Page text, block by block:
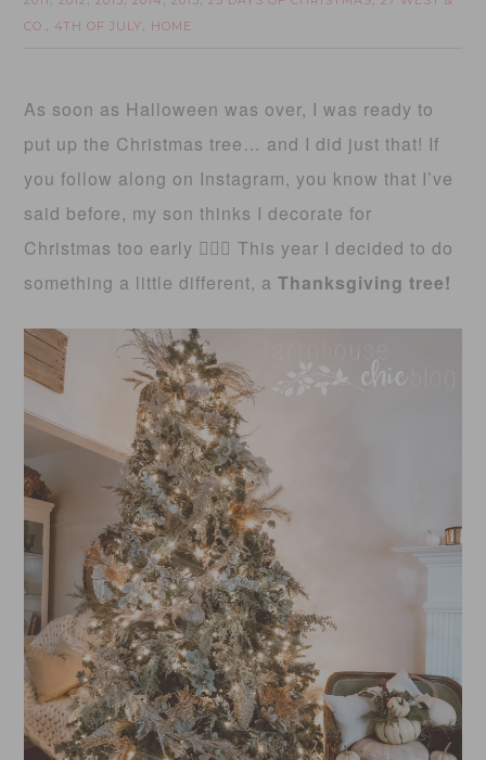
CO. , 4TH OF JULY, HOME
As soon as Halloween was over, I was ready to
put up the Christmas tree… and I did just that! If
you follow along on Instagram, you know that I’ve
said before, my son thinks I decorate for
Christmas too early 🤷🏻‍♀️ This year I decided to do
something a little different, aThanksgiving tree!